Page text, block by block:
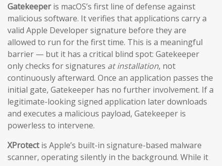
Gatekeeperis macOS’s first line of defense against
malicious software. It verifies that applications carry a
valid Apple Developer signature before they are
allowed to run for the first time. This is a meaningful
barrier — but it has a critical blind spot: Gatekeeper
only checks for signatures at installation, not
continuously afterward. Once an application passes the
initial gate, Gatekeeper has no further involvement. If a
legitimate-looking signed application later downloads
and executes a malicious payload, Gatekeeper is
powerless to intervene.
XProtectis Apple’s built-in signature-based malware
scanner, operating silently in the background. While it